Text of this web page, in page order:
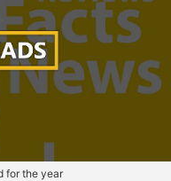
for the year